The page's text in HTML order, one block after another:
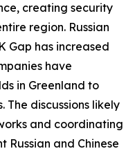
creating security
region. Russian
Gap has increased
have
in Greenland to
The discussions likely
and coordinating
Russian and Chinese